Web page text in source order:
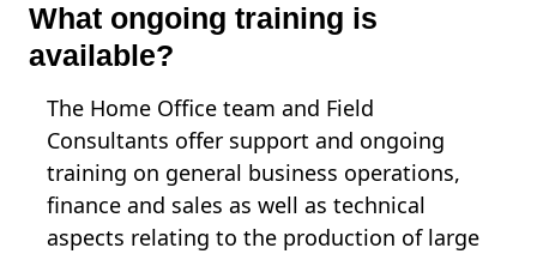
What ongoing training is
available?
The Home Office team and Field
Consultants offer support and ongoing
training on general business operations,
finance and sales as well as technical
aspects relating to the production of large